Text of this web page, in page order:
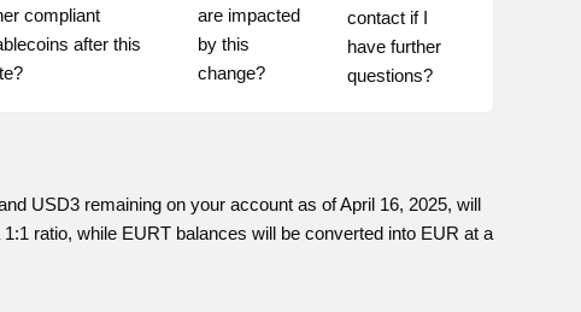
compliant
after this
are impacted
by this
change?
contact if I
have further
questions?
USD3 remaining on your account as of April 16, 2025, will
ratio, while EURT balances will be converted into EUR at a